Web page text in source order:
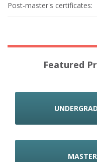
Post-master's certificates:
Featured